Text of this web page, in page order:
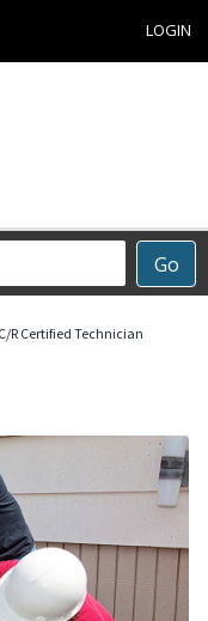
LOGIN
Go
R Certified Technician